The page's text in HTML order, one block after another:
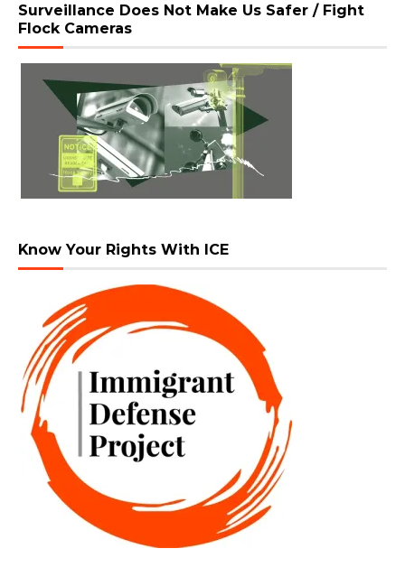
Surveillance Does Not Make Us Safer / Fight
Flock Cameras
Know Your Rights With ICE